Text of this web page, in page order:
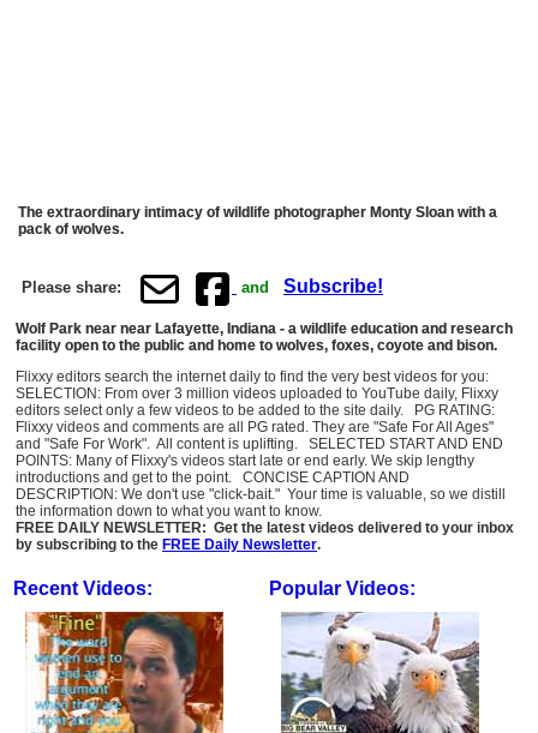
The extraordinary intimacy of wildlife photographer Monty Sloan with a
pack of wolves.
Please share: and Subscribe!
Wolf Park near near Lafayette, Indiana - a wildlife education and research
facility open to the public and home to wolves, foxes, coyote and bison.
Flixxy editors search the internet daily to find the very best videos for you:
SELECTION: From over 3 million videos uploaded to YouTube daily, Flixxy
editors select only a few videos to be added to the site daily. PG RATING:
Flixxy videos and comments are all PG rated. They are "Safe For All Ages"
and "Safe For Work". All content is uplifting. SELECTED START AND END
POINTS: Many of Flixxy's videos start late or end early. We skip lengthy
introductions and get to the point. CONCISE CAPTION AND
DESCRIPTION: We don't use "click-bait." Your time is valuable, so we distill
the information down to what you want to know.
FREE DAILY NEWSLETTER: Get the latest videos delivered to your inbox
by subscribing to the FREE Daily Newsletter.